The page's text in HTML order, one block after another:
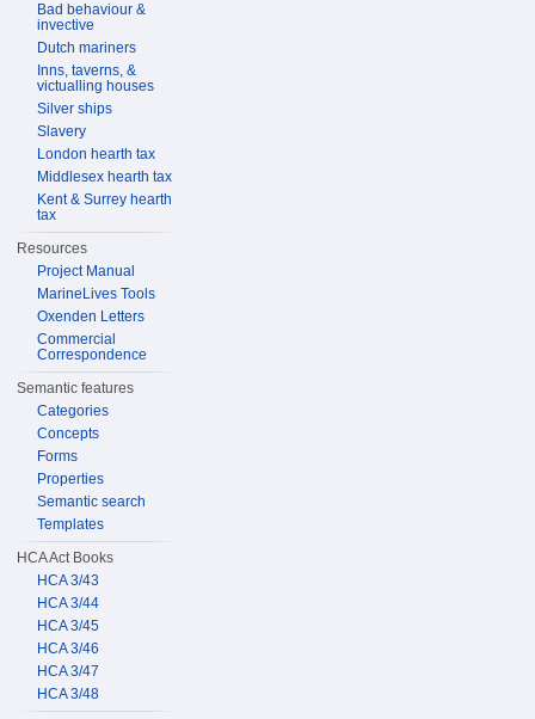
Bad behaviour &
invective
Dutch mariners
Inns, taverns, &
victualling houses
Silver ships
Slavery
London hearth tax
Middlesex hearth tax
Kent & Surrey hearth
tax
Resources
Project Manual
MarineLives Tools
Oxenden Letters
Commercial
Correspondence
Semantic features
Categories
Concepts
Forms
Properties
Semantic search
Templates
HCA Act Books
HCA 3/43
HCA 3/44
HCA 3/45
HCA 3/46
HCA 3/47
HCA 3/48